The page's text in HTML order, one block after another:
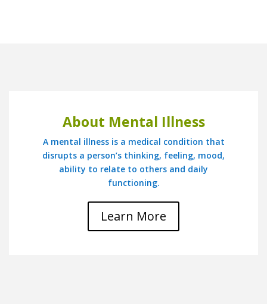
About Mental Illness
A mental illness is a medical condition that
disrupts a person’s thinking, feeling, mood,
ability to relate to others and daily
functioning.
Learn More